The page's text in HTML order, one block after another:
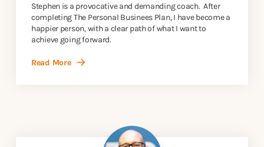
Stephen is a provocative and demanding coach. After
completing The Personal Businees Plan, I have become a
happier person, with a clear path of what I want to
achieve going forward.
Read More